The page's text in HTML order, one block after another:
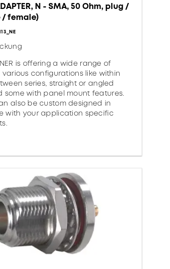
N - SMA, 50 Ohm, plug /
/ female)
is offering a wide range of
configurations like within
series, straight or angled
some with panel mount features.
also be custom designed in
with your application specific